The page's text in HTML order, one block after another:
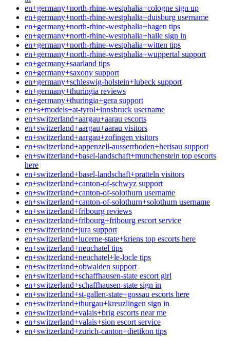
en+germany+north-rhine-westphalia+cologne sign up
en+germany+north-rhine-westphalia+duisburg username
en+germany+north-rhine-westphalia+hagen tips
en+germany+north-rhine-westphalia+halle sign in
en+germany+north-rhine-westphalia+witten tips
en+germany+north-rhine-westphalia+wuppertal support
en+germany+saarland tips
en+germany+saxony support
en+germany+schleswig-holstein+lubeck support
en+germany+thuringia reviews
en+germany+thuringia+gera support
en+s+models+at-tyrol+innsbruck username
en+switzerland+aargau+aarau escorts
en+switzerland+aargau+aarau visitors
en+switzerland+aargau+zofingen visitors
en+switzerland+appenzell-ausserrhoden+herisau support
en+switzerland+basel-landschaft+munchenstein top escorts
here
en+switzerland+basel-landschaft+pratteln visitors
en+switzerland+canton-of-schwyz support
en+switzerland+canton-of-solothurn username
en+switzerland+canton-of-solothurn+solothurn username
en+switzerland+fribourg reviews
en+switzerland+fribourg+fribourg escort service
en+switzerland+jura support
en+switzerland+lucerne-state+kriens top escorts here
en+switzerland+neuchatel tips
en+switzerland+neuchatel+le-locle tips
en+switzerland+obwalden support
en+switzerland+schaffhausen-state escort girl
en+switzerland+schaffhausen-state sign in
en+switzerland+st-gallen-state+gossau escorts here
en+switzerland+thurgau+kreuzlingen sign in
en+switzerland+valais+brig escorts near me
en+switzerland+valais+sion escort service
en+switzerland+zurich-canton+dietikon tips